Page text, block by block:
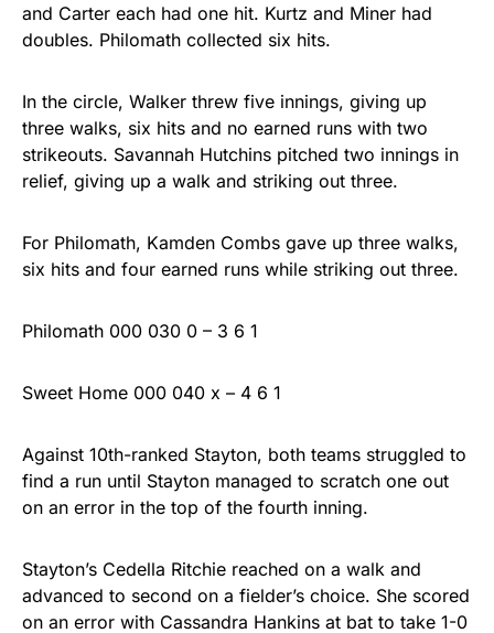
and Carter each had one hit. Kurtz and Miner had
doubles. Philomath collected six hits.
In the circle, Walker threw five innings, giving up
three walks, six hits and no earned runs with two
strikeouts. Savannah Hutchins pitched two innings in
relief, giving up a walk and striking out three.
For Philomath, Kamden Combs gave up three walks,
six hits and four earned runs while striking out three.
Philomath 000 030 0 – 3 6 1
Sweet Home 000 040 x – 4 6 1
Against 10th-ranked Stayton, both teams struggled to
find a run until Stayton managed to scratch one out
on an error in the top of the fourth inning.
Stayton’s Cedella Ritchie reached on a walk and
advanced to second on a fielder’s choice. She scored
on an error with Cassandra Hankins at bat to take 1-0